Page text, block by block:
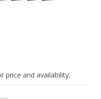
price and availability.